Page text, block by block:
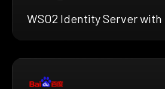
WSO2 Identity Server